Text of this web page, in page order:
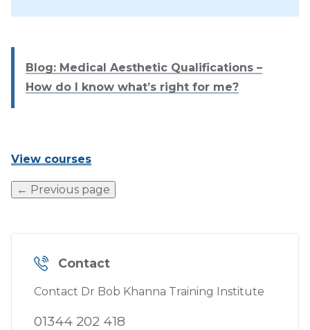
Blog: Medical Aesthetic Qualifications –
How do I know what’s right for me?
View courses
← Previous page
Contact
Contact Dr Bob Khanna Training Institute
01344 202 418